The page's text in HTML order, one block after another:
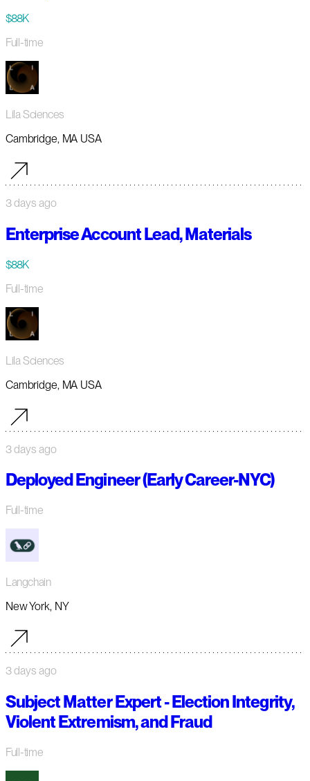
$88K
Full-time
Lila Sciences
Cambridge, MA USA
3 days ago
Enterprise Account Lead, Materials
$88K
Full-time
Lila Sciences
Cambridge, MA USA
3 days ago
Deployed Engineer (Early Career-NYC)
Full-time
Langchain
New York, NY
3 days ago
Subject Matter Expert - Election Integrity,
Violent Extremism, and Fraud
Full-time